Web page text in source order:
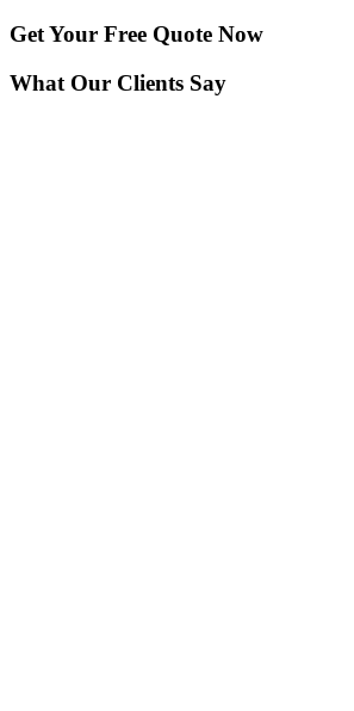
Get Your Free Quote Now
What Our Clients Say